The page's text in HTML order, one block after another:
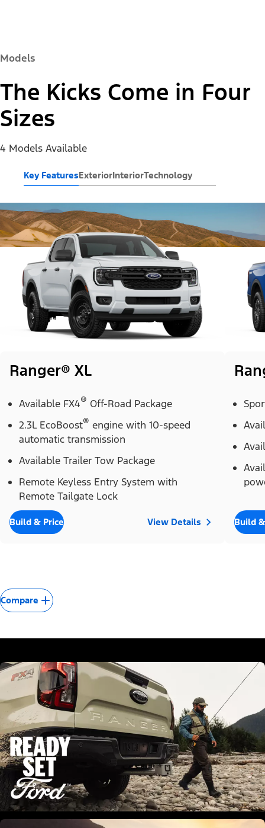
Models
The Kicks Come in Four
Sizes
4 Models Available
Key FeaturesExteriorInteriorTechnology
Ranger® XL
Available FX4® Off-Road Package
2.3L EcoBoost® engine with 10-speed
automatic transmission
Available Trailer Tow Package
Remote Keyless Entry System with
Remote Tailgate Lock
Build & Price View Details Build
Compare